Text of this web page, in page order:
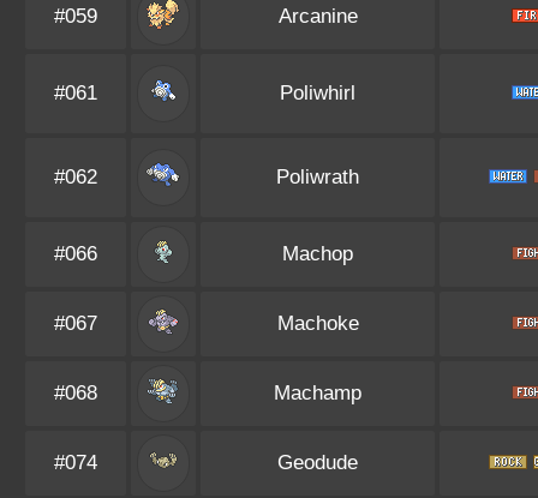
#059 Arcanine
#061 Poliwhirl
#062 Poliwrath
#066 Machop
#067 Machoke
#068 Machamp
#074 Geodude